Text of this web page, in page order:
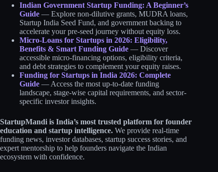
Indian Government Startup Funding: A Beginner’s
Guide — Explore non-dilutive grants, MUDRA loans,
Startup India Seed Fund, and government backing to
accelerate your pre-seed journey without equity loss.
Micro-Loans for Startups in 2026: Eligibility,
Benefits & Smart Funding Guide — Discover
accessible micro-financing options, eligibility criteria,
and debt strategies to complement your equity raises.
Funding for Startups in India 2026: Complete
Guide — Access the most up-to-date funding
landscape, stage-wise capital requirements, and sector-
specific investor insights.
StartupMandi is India’s most trusted platform for founder
education and startup intelligence. We provide real-time
funding news, investor databases, startup success stories, and
expert mentorship to help founders navigate the Indian
ecosystem with confidence.